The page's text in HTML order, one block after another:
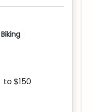
Biking
to $150